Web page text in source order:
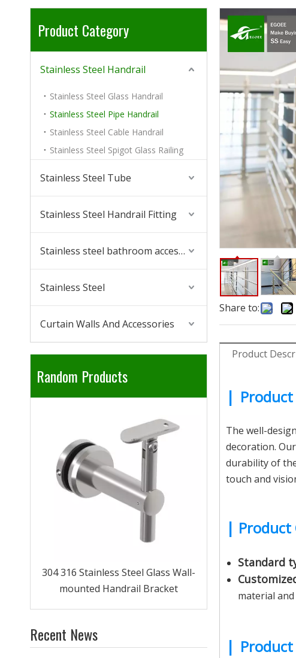
Product Category
Stainless Steel Handrail
Stainless Steel Glass Handrail
Stainless Steel Pipe Handrail
Stainless Steel Cable Handrail
Stainless Steel Spigot Glass Railing
Stainless Steel Tube
Stainless Steel Handrail Fitting
Stainless steel bathroom accessories
Stainless Steel
Curtain Walls And Accessories
Random Products
304 316 Stainless Steel Glass Wall-
mounted Handrail Bracket
304 316
Glass
Recent News
Share to:
Product
|
The well-
decoration.
durability of
touch and
| Product
Standard
material
|